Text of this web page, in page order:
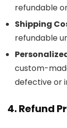
refundable
Shipping
refundable
custom-
defective or
4. Refund